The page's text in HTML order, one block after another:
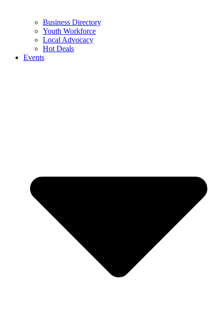
Business Directory
Youth Workforce
Local Advocacy
Hot Deals
Events